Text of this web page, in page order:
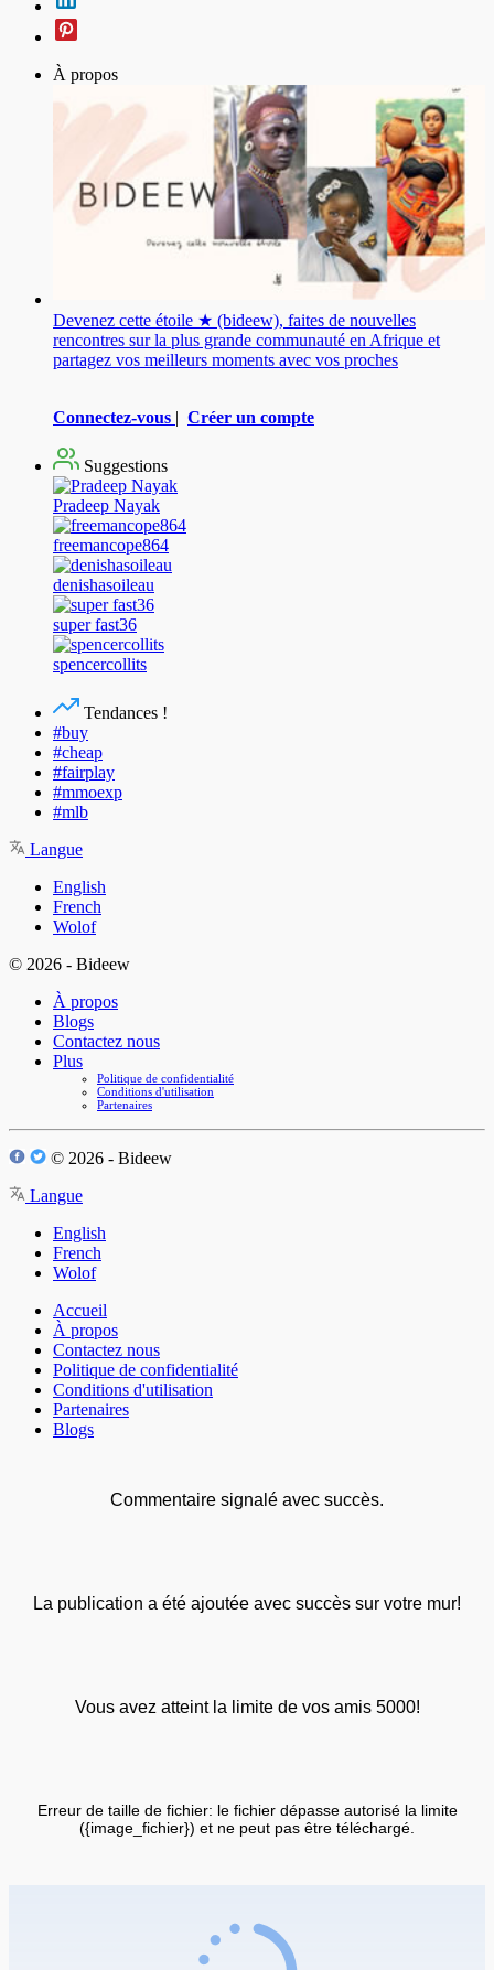
À propos
Devenez cette étoile ★ (bideew), faites de nouvelles
rencontres sur la plus grande communauté en Afrique et
partagez vos meilleurs moments avec vos proches
Connectez-vous | Créer un compte
Suggestions
Pradeep Nayak
freemancope864
denishasoileau
super fast36
spencercollits
Tendances !
#buy
#cheap
#fairplay
#mmoexp
#mlb
Langue
English
French
Wolof
© 2026 - Bideew
À propos
Blogs
Contactez nous
Plus
Politique de confidentialité
Conditions d'utilisation
Partenaires
© 2026 - Bideew
Langue
English
French
Wolof
Accueil
À propos
Contactez nous
Politique de confidentialité
Conditions d'utilisation
Partenaires
Blogs
Commentaire signalé avec succès.
La publication a été ajoutée avec succès sur votre mur!
Vous avez atteint la limite de vos amis 5000!
Erreur de taille de fichier: le fichier dépasse autorisé la limite
({image_fichier}) et ne peut pas être téléchargé.